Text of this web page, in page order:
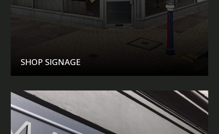
SHOP SIGNAGE